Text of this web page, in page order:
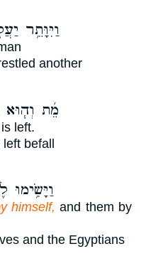
וַיִּוָּתֵ֥ר
another
מֵ֜ת וְה֧וּא
is left.
left befall
וַיָּשִׂ֥ימוּ
himself, and them by
and the Egyptians